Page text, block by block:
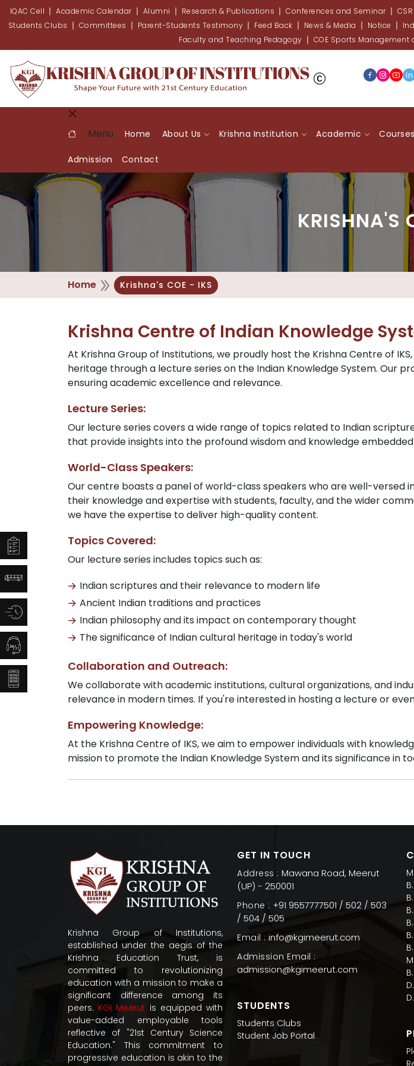
IQAC Cell Academic Calendar Alumni Research & Publications Conferences and Seminar
Students Clubs
Committees Parent-Students Testimony Feed Back News & Media Notice
Faculty and Teaching Pedagogy
COE Sports Management
Menu Home About Us Krishna Institution Academic Courses
Admission Contact
KRISHNA'S
Home Krishna's COE - IKS
Krishna Centre of Indian Knowledge
At Krishna Group of Institutions, we proudly host the Krishna Centre of
heritage through a lecture series on the Indian Knowledge System. Our
ensuring academic excellence and relevance.
Lecture Series:
Our lecture series covers a wide range of topics related to Indian
that provide insights into the profound wisdom and knowledge
World-Class Speakers:
Our centre boasts a panel of world-class speakers who are well-versed
their knowledge and expertise with students, faculty, and the wider
we have the expertise to deliver high-quality content.
Topics Covered:
Our lecture series includes topics such as:
Indian scriptures and their relevance to modern life
Ancient Indian traditions and practices
Indian philosophy and its impact on contemporary thought
The significance of Indian cultural heritage in today's world
Collaboration and Outreach:
We collaborate with academic institutions, cultural organizations, and
relevance in modern times. If you're interested in hosting a lecture or
Empowering Knowledge:
At the Krishna Centre of IKS, we aim to empower individuals with
mission to promote the Indian Knowledge System and its significance in
Krishna Group of Institutions,
established under the aegis of the
Krishna Education Trust, is
committed to revolutionizing
education with a mission to make a
significant difference among its
peers. KGI Meerut is equipped with
value-added employable tools
reflective of "21st Century Science
Education." This commitment to
progressive education is akin to the
GET IN TOUCH
Address : Mawana Road, Meerut
(UP) - 250001
Phone : +91 9557777501 / 502 / 503
/ 504 / 505
Email : info@kgimeerut.com
Admission Email :
admission@kgimeerut.com
STUDENTS
Students Clubs
Student Job Portal